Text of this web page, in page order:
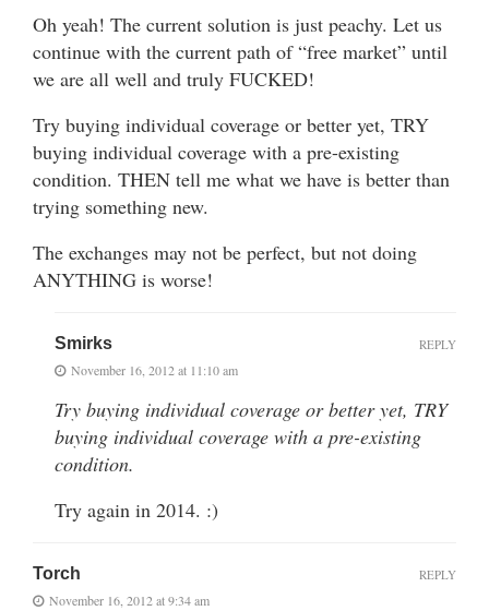
Oh yeah! The current solution is just peachy. Let us
continue with the current path of “free market” until
we are all well and truly FUCKED!
Try buying individual coverage or better yet, TRY
buying individual coverage with a pre-existing
condition. THEN tell me what we have is better than
trying something new.
The exchanges may not be perfect, but not doing
ANYTHING is worse!
Smirks
November 16, 2012 at 11:10 am
Try buying individual coverage or better yet, TRY
buying individual coverage with a pre-existing
condition.
Try again in 2014. :)
REPLY
Torch
November 16, 2012 at 9:34 am
REPLY